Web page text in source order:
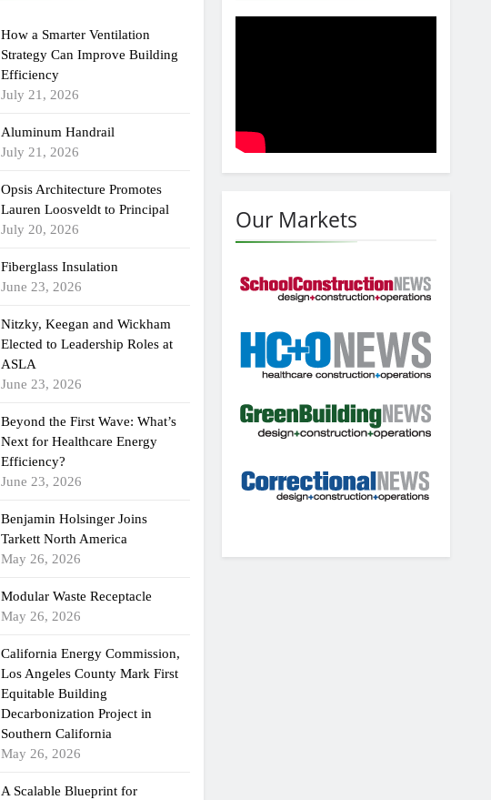
How a Smarter Ventilation
Strategy Can Improve Building
Efficiency
July 21, 2026
Aluminum Handrail
July 21, 2026
Opsis Architecture Promotes
Lauren Loosveldt to Principal
July 20, 2026
Fiberglass Insulation
June 23, 2026
Nitzky, Keegan and Wickham
Elected to Leadership Roles at
ASLA
June 23, 2026
Beyond the First Wave: What’s
Next for Healthcare Energy
Efficiency?
June 23, 2026
Benjamin Holsinger Joins
Tarkett North America
May 26, 2026
Modular Waste Receptacle
May 26, 2026
California Energy Commission,
Los Angeles County Mark First
Equitable Building
Decarbonization Project in
Southern California
May 26, 2026
A Scalable Blueprint for
Our Markets